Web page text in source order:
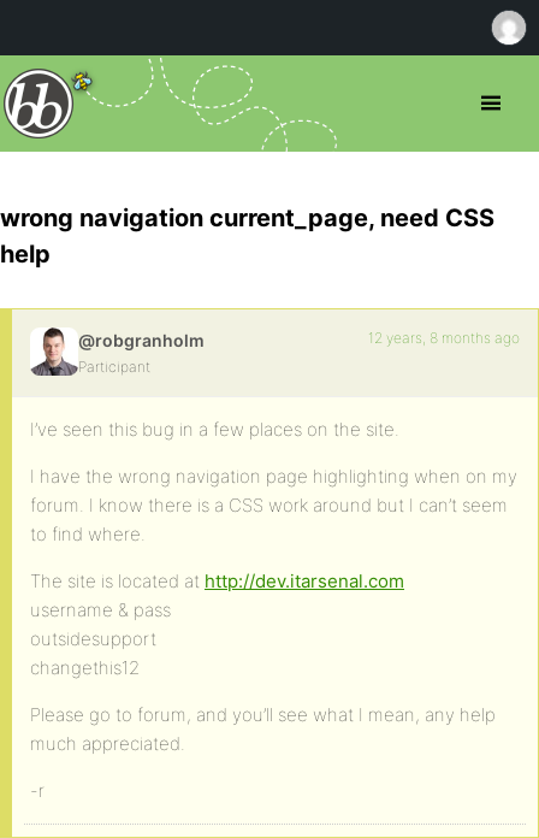
wrong navigation current_page, need CSS
help
@robgranholm
Participant
12 years, 8 months ago
I’ve seen this bug in a few places on the site.
I have the wrong navigation page highlighting when on my
forum. I know there is a CSS work around but I can’t seem
to find where.
The site is located at http://dev.itarsenal.com
username & pass
outsidesupport
changethis12
Please go to forum, and you’ll see what I mean, any help
much appreciated.
-r